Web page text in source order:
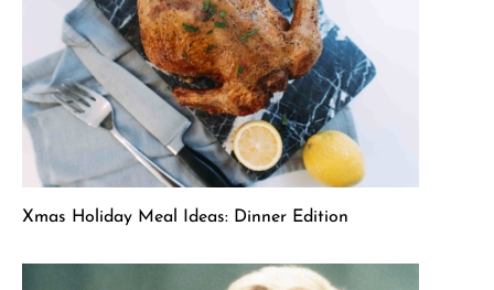
Xmas Holiday Meal Ideas: Dinner Edition